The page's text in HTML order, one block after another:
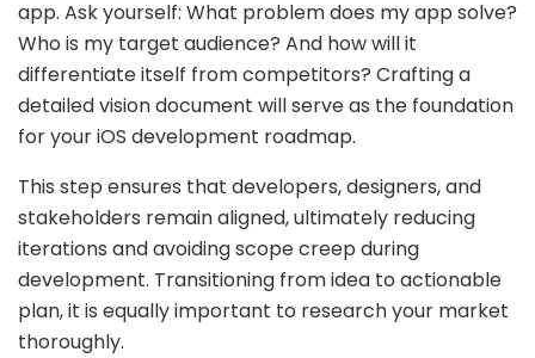
app. Ask yourself: What problem does my app solve?
Who is my target audience? And how will it
differentiate itself from competitors? Crafting a
detailed vision document will serve as the foundation
for your iOS development roadmap.
This step ensures that developers, designers, and
stakeholders remain aligned, ultimately reducing
iterations and avoiding scope creep during
development. Transitioning from idea to actionable
plan, it is equally important to research your market
thoroughly.